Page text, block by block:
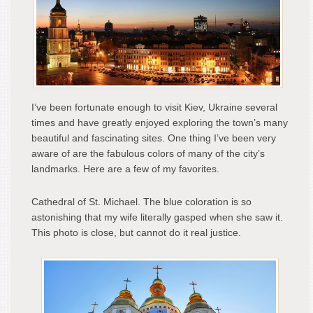
I’ve been fortunate enough to visit Kiev, Ukraine several
times and have greatly enjoyed exploring the town’s many
beautiful and fascinating sites. One thing I’ve been very
aware of are the fabulous colors of many of the city’s
landmarks. Here are a few of my favorites.
Cathedral of St. Michael. The blue coloration is so
astonishing that my wife literally gasped when she saw it.
This photo is close, but cannot do it real justice.